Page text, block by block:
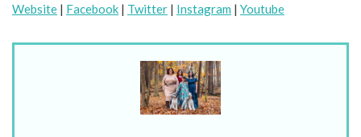
Website | Facebook | Twitter | Instagram | Youtube